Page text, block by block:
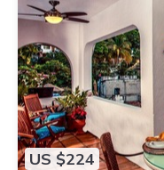
US $224